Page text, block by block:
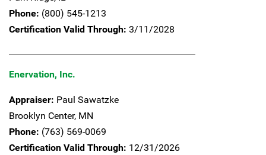
Phone: (800) 545-1213
Certification Valid Through: 3/11/2028
Enervation, Inc.
Appraiser: Paul Sawatzke
Brooklyn Center, MN
Phone: (763) 569-0069
Certification Valid Through: 12/31/2026